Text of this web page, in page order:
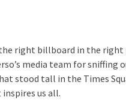
the right billboard in the
media team for sniffing
stood tall in the Times
us all.